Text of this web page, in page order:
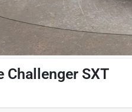
Challenger SXT